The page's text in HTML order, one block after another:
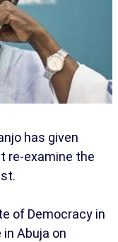
has given
re-examine the
of Democracy in
in Abuja on